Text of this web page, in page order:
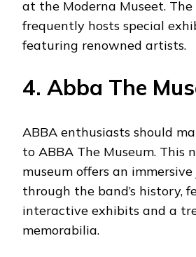
at the Moderna Museet. The
frequently hosts special
featuring renowned artists.
4. Abba The
ABBA enthusiasts should
to ABBA The Museum. This
museum offers an
through the band’s history,
interactive exhibits and a
memorabilia.